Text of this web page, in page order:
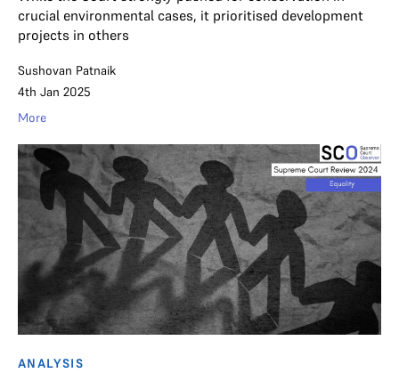
crucial environmental cases, it prioritised development
projects in others
Sushovan Patnaik
4th Jan 2025
More
ANALYSIS